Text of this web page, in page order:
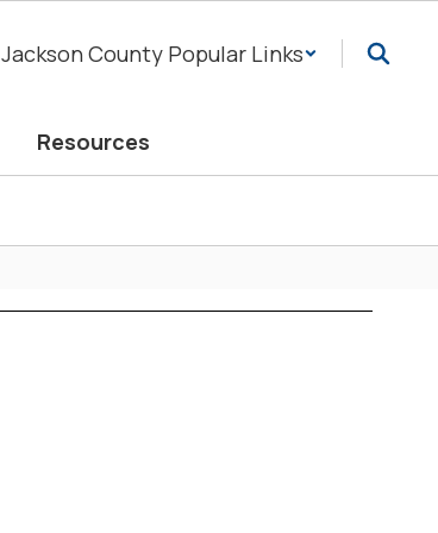
Jackson County Popular Links
Resources